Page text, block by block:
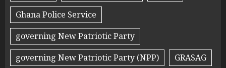
Ghana Police Service
governing New Patriotic Party
governing New Patriotic Party (NPP)
GRASAG